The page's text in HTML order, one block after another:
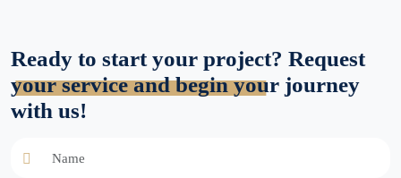
Ready to start your project? Request
your service and begin your journey
with us!